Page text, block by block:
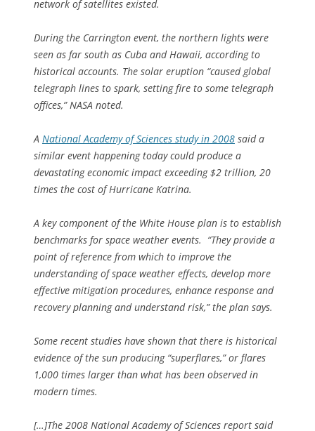
network of satellites existed.
During the Carrington event, the northern lights were
seen as far south as Cuba and Hawaii, according to
historical accounts. The solar eruption “caused global
telegraph lines to spark, setting fire to some telegraph
offices,” NASA noted.
A National Academy of Sciences study in 2008 said a
similar event happening today could produce a
devastating economic impact exceeding $2 trillion, 20
times the cost of Hurricane Katrina.
A key component of the White House plan is to establish
benchmarks for space weather events. “They provide a
point of reference from which to improve the
understanding of space weather effects, develop more
effective mitigation procedures, enhance response and
recovery planning and understand risk,” the plan says.
Some recent studies have shown that there is historical
evidence of the sun producing “superflares,” or flares
1,000 times larger than what has been observed in
modern times.
[…]The 2008 National Academy of Sciences report said